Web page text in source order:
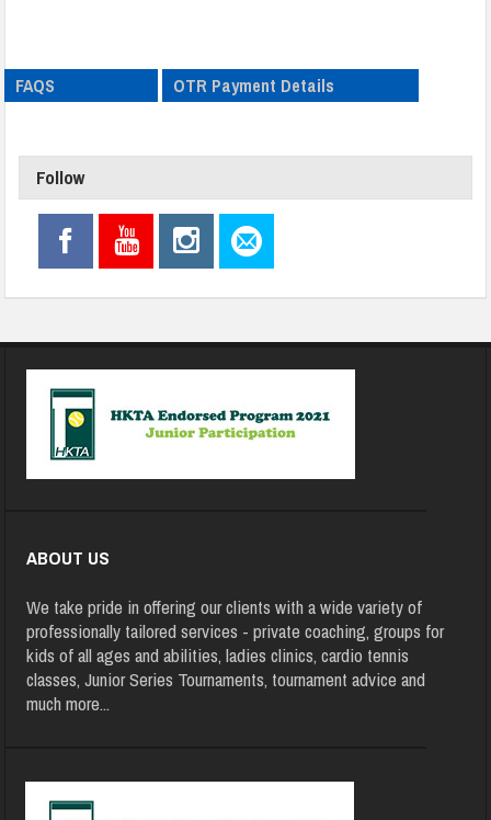
FAQS OTR Payment Details
Follow
ABOUT US
We take pride in offering our clients with a wide variety of
professionally tailored services - private coaching, groups for
kids of all ages and abilities, ladies clinics, cardio tennis
classes, Junior Series Tournaments, tournament advice and
much more...